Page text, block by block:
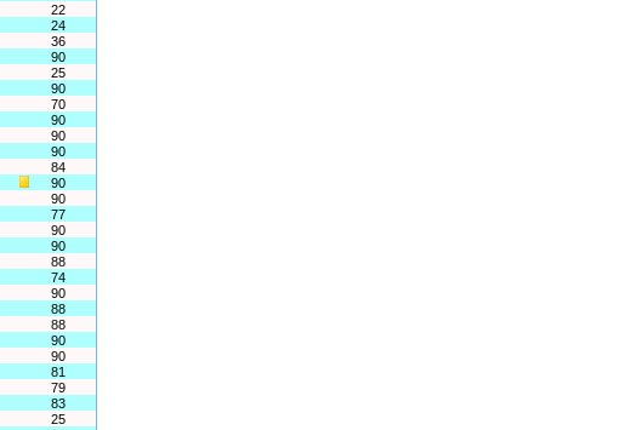
22
24
36
90
25
90
70
90
90
90
84
90
90
77
90
90
88
74
90
88
88
90
90
81
79
83
25